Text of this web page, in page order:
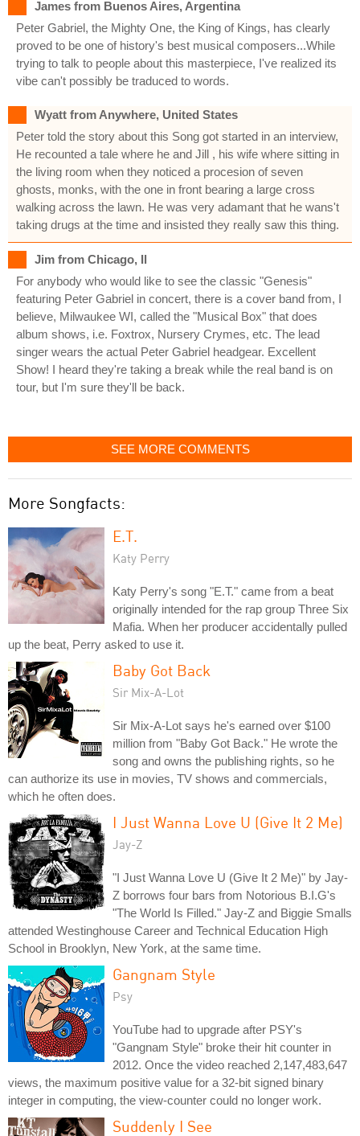
James from Buenos Aires, Argentina
Peter Gabriel, the Mighty One, the King of Kings, has clearly
proved to be one of history's best musical composers...While
trying to talk to people about this masterpiece, I've realized its
vibe can't possibly be traduced to words.
Wyatt from Anywhere, United States
Peter told the story about this Song got started in an interview,
He recounted a tale where he and Jill , his wife where sitting in
the living room when they noticed a procesion of seven
ghosts, monks, with the one in front bearing a large cross
walking across the lawn. He was very adamant that he wans't
taking drugs at the time and insisted they really saw this thing.
Jim from Chicago, Il
For anybody who would like to see the classic "Genesis"
featuring Peter Gabriel in concert, there is a cover band from, I
believe, Milwaukee WI, called the "Musical Box" that does
album shows, i.e. Foxtrox, Nursery Crymes, etc. The lead
singer wears the actual Peter Gabriel headgear. Excellent
Show! I heard they're taking a break while the real band is on
tour, but I'm sure they'll be back.
SEE MORE COMMENTS
More Songfacts:
E.T.
Katy Perry
Katy Perry's song "E.T." came from a beat
originally intended for the rap group Three Six
Mafia. When her producer accidentally pulled
up the beat, Perry asked to use it.
Baby Got Back
Sir Mix-A-Lot
Sir Mix-A-Lot says he's earned over $100
million from "Baby Got Back." He wrote the
song and owns the publishing rights, so he
can authorize its use in movies, TV shows and commercials,
which he often does.
I Just Wanna Love U (Give It 2 Me)
Jay-Z
"I Just Wanna Love U (Give It 2 Me)" by Jay-
Z borrows four bars from Notorious B.I.G's
"The World Is Filled." Jay-Z and Biggie Smalls
attended Westinghouse Career and Technical Education High
School in Brooklyn, New York, at the same time.
Gangnam Style
Psy
YouTube had to upgrade after PSY's
"Gangnam Style" broke their hit counter in
2012. Once the video reached 2,147,483,647
views, the maximum positive value for a 32-bit signed binary
integer in computing, the view-counter could no longer work.
Suddenly I See